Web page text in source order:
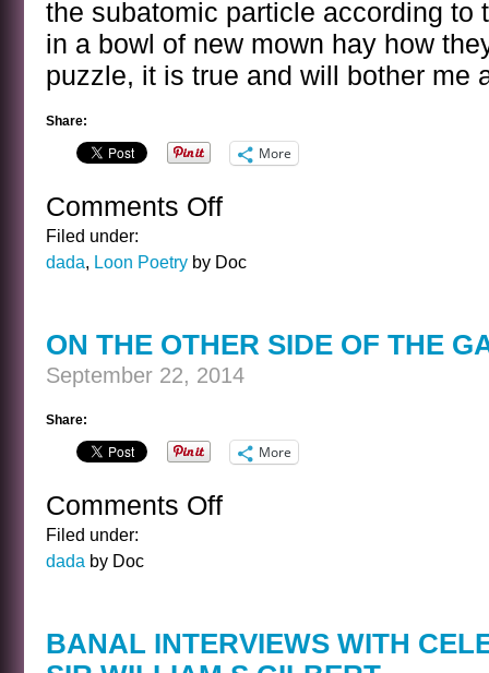
the subatomic particle according to
in a bowl of new mown hay how
puzzle, it is true and will bother me
Share:
More
Comments Offon
TINY
Filed under:
dada, Loon Poetry by Doc
ON THE OTHER SIDE OF THE
September 22, 2014
Share:
More
Comments Offon
THE
GALACTIC
Filed under:
dada by Doc
BANAL INTERVIEWS WITH